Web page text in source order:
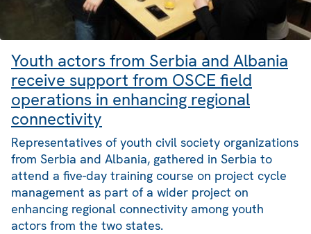
Youth actors from Serbia and Albania
receive support from OSCE field
operations in enhancing regional
connectivity
Representatives of youth civil society organizations
from Serbia and Albania, gathered in Serbia to
attend a five-day training course on project cycle
management as part of a wider project on
enhancing regional connectivity among youth
actors from the two states.